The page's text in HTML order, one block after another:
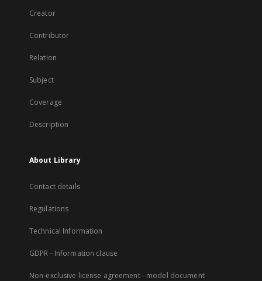
Creator
Contributor
Relation
Subject
Coverage
Description
About Library
Contact details
Regulations
Technical Information
GDPR - Information clause
Non-exclusive license agreement - model document